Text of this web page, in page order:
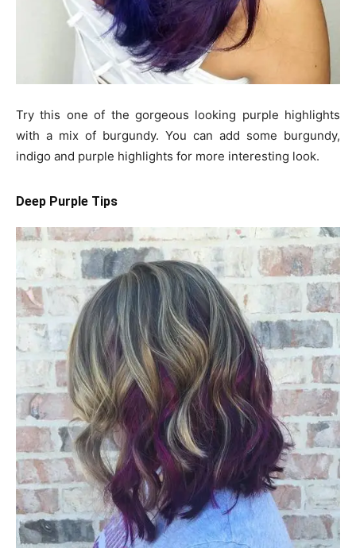
Try this one of the gorgeous looking purple highlights
with a mix of burgundy. You can add some burgundy,
indigo and purple highlights for more interesting look.
Deep Purple Tips